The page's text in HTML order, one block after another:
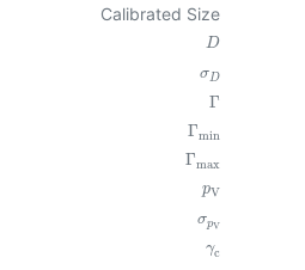
Calibrated Size
D
σD
Γ
Γmin
Γmax
pV
σpV
γc